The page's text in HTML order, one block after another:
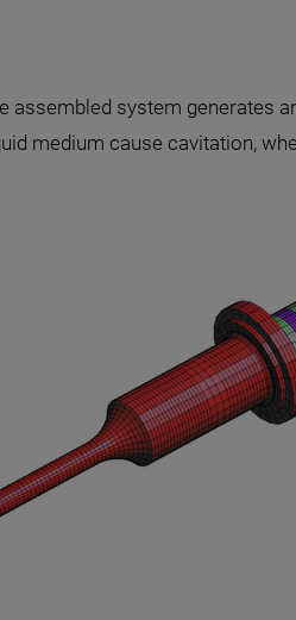
system generates
medium cause cavitation,